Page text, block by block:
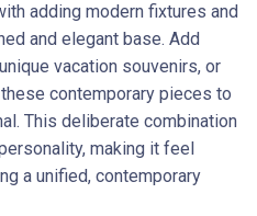
adding modern fixtures and
and elegant base. Add
vacation souvenirs, or
contemporary pieces to
This deliberate combination
making it feel
a unified, contemporary